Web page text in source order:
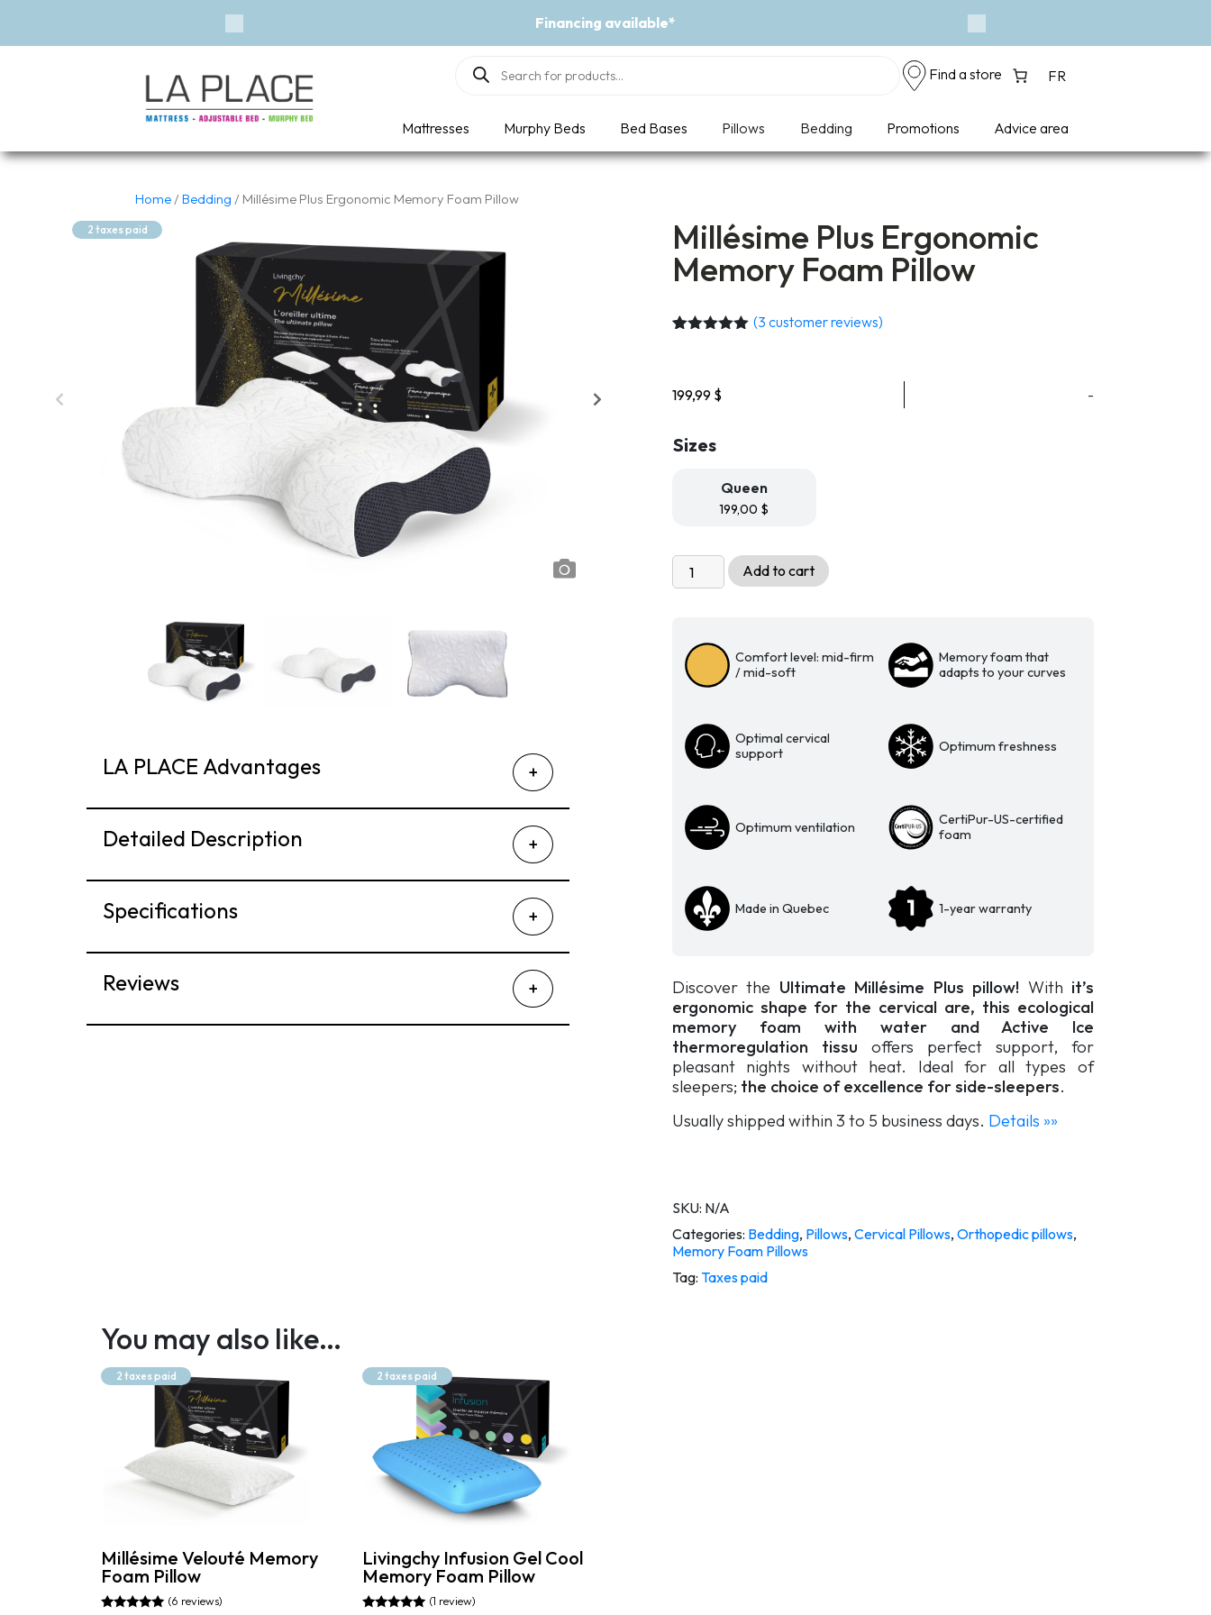
Previous Next
Products
search Find a store FR
Mattresses Murphy Beds Bed Bases Pillows Bedding Promotions Advice area
Home / Bedding / Millésime Plus Ergonomic Memory Foam Pillow
2 taxes paid Millésime Plus Ergonomic
Memory Foam Pillow
customer
ratings
(3 customer reviews)
199,99 $ -
Sizes
Queen
199,00 $
Millésime
Plus
Foam
Pillow
quantity
Add to cart
Comfort level: mid-firm
/ mid-soft
Memory foam that
adapts to your curves
Optimal cervical
support
Optimum freshness
Optimum ventilation
CertiPur-US-certified
foam
Made in Quebec 1-year warranty
Discover the Ultimate Millésime Plus pillow! With it’s
ergonomic shape for the cervical are, this ecological
memory foam with water and Active Ice
thermoregulation tissu offers perfect support, for
pleasant nights without heat. Ideal for all types of
sleepers; the choice of excellence for side-sleepers.
Usually shipped within 3 to 5 business days. Details »»
LA PLACE Advantages
Detailed Description
Specifications
Reviews
SKU: N/A
Categories: Bedding, Pillows, Cervical Pillows, Orthopedic pillows,
Memory Foam Pillows
Tag: Taxes paid
You may also like…
2 taxes paid
Millésime Velouté Memory
Foam Pillow
(6 reviews)
2 taxes paid
Livingchy Infusion Gel Cool
Memory Foam Pillow
(1 review)